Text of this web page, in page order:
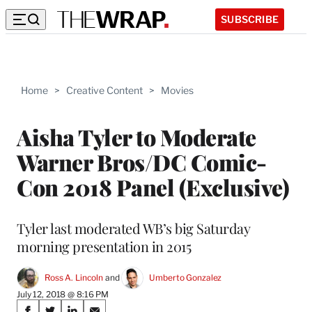
SUBSCRIBE
Home > Creative Content > Movies
Aisha Tyler to Moderate
Warner Bros/DC Comic-
Con 2018 Panel (Exclusive)
Tyler last moderated WB’s big Saturday
morning presentation in 2015
Ross A. Lincoln and
Umberto Gonzalez
July 12, 2018 @ 8:16 PM